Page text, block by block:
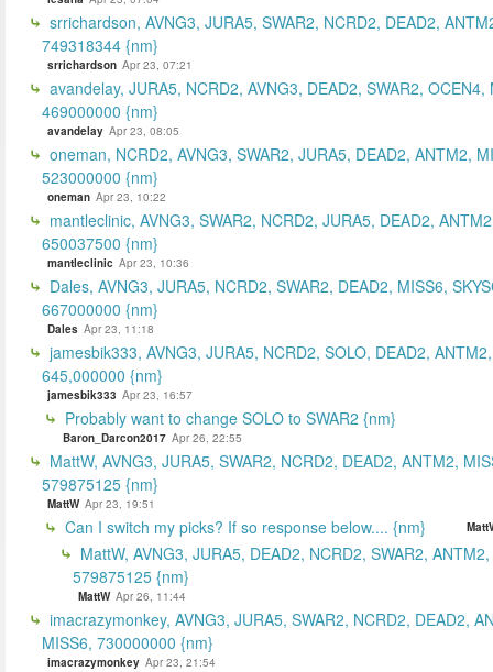
srrichardson, AVNG3, JURA5, SWAR2, NCRD2, DEAD2,
749318344 {nm}
srrichardson Apr 23, 07:21
avandelay, JURA5, NCRD2, AVNG3, DEAD2, SWAR2, OCEN4,
469000000 {nm}
avandelay Apr 23, 08:05
oneman, NCRD2, AVNG3, SWAR2, JURA5, DEAD2, ANTM2,
523000000 {nm}
oneman Apr 23, 10:22
mantleclinic, AVNG3, SWAR2, NCRD2, JURA5, DEAD2,
650037500 {nm}
mantleclinic Apr 23, 10:36
Dales, AVNG3, JURA5, NCRD2, SWAR2, DEAD2, MISS6,
667000000 {nm}
Dales Apr 23, 11:18
jamesbik333, AVNG3, JURA5, NCRD2, SOLO, DEAD2,
645,000000 {nm}
jamesbik333 Apr 23, 16:57
Probably want to change SOLO to SWAR2 {nm}
Baron_Darcon2017 Apr 26, 22:55
MattW, AVNG3, JURA5, SWAR2, NCRD2, DEAD2, ANTM2,
579875125 {nm}
MattW Apr 23, 19:51
Can I switch my picks? If so response below.... {nm}
MattW, AVNG3, JURA5, DEAD2, NCRD2, SWAR2,
579875125 {nm}
MattW Apr 26, 11:44
imacrazymonkey, AVNG3, JURA5, SWAR2, NCRD2, DEAD2,
MISS6, 730000000 {nm}
imacrazymonkey Apr 23, 21:54